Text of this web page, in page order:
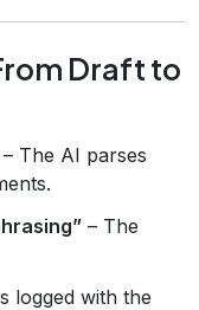
Draft to
– The AI parses
– The
logged with the